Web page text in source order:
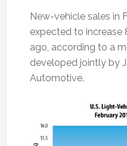
New-vehicle sales in
expected to increase
ago, according to a
developed jointly by
Automotive.